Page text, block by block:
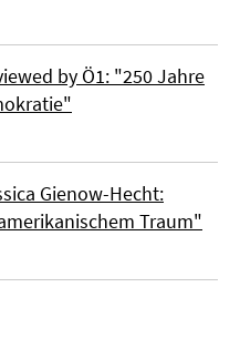
by Ö1: "250 Jahre
Gienow-Hecht:
Traum"